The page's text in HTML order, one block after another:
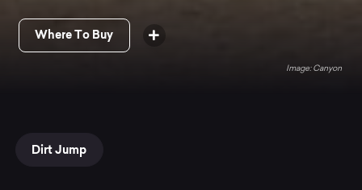
Where To Buy
Canyon
Dirt Jump